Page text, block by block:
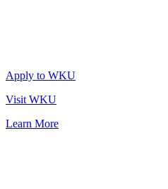
Apply to WKU
Visit WKU
Learn More